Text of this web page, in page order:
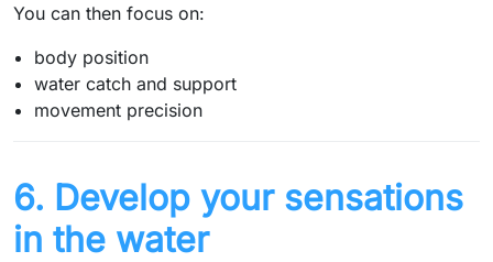
You can then focus on:
body position
water catch and support
movement precision
6. Develop your sensations
in the water